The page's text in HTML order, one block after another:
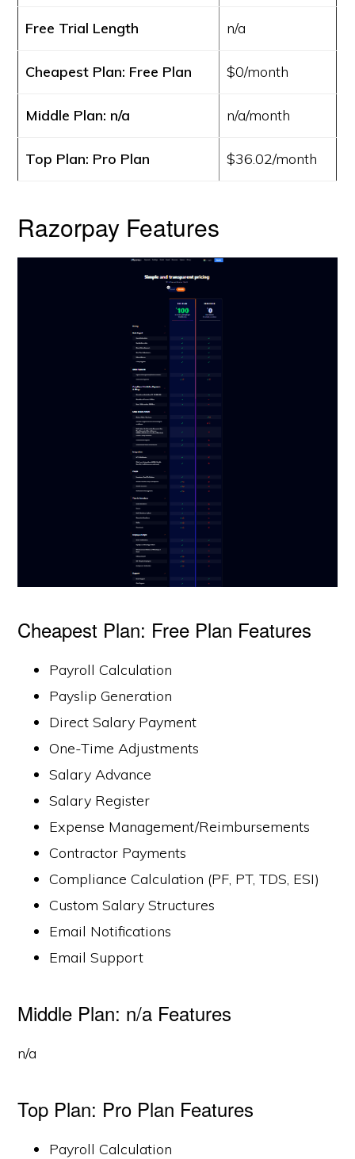
Free Trial Length n/a
Cheapest Plan: Free Plan $0/month
Middle Plan: n/a n/a/month
Top Plan: Pro Plan $36.02/month
Razorpay Features
Cheapest Plan: Free Plan Features
Payroll Calculation
Payslip Generation
Direct Salary Payment
One-Time Adjustments
Salary Advance
Salary Register
Expense Management/Reimbursements
Contractor Payments
Compliance Calculation (PF, PT, TDS, ESI)
Custom Salary Structures
Email Notifications
Email Support
Middle Plan: n/a Features
n/a
Top Plan: Pro Plan Features
Payroll Calculation